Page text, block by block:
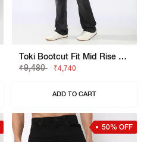
Toki Bootcut Fit Mid Rise Light Wash Blue Jeans
₹9,480
₹4,740
ADD TO CART
50% OFF